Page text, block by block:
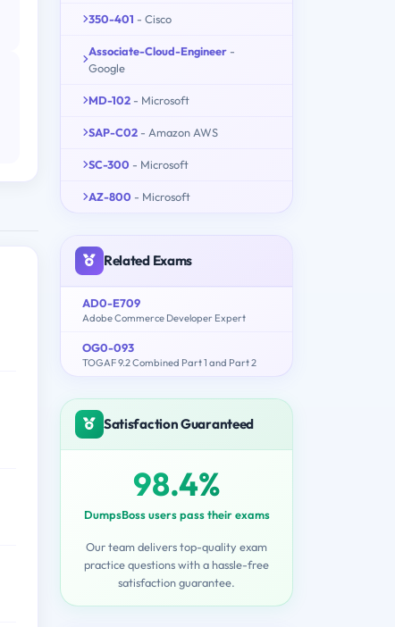
350-401 - Cisco
Associate-Cloud-Engineer -
Google
MD-102 - Microsoft
SAP-C02 - Amazon AWS
SC-300 - Microsoft
AZ-800 - Microsoft
Related Exams
AD0-E709
Adobe Commerce Developer Expert
OG0-093
TOGAF 9.2 Combined Part 1 and Part 2
Satisfaction Guaranteed
98.4%
DumpsBoss users pass their exams
Our team delivers top-quality exam
practice questions with a hassle-free
satisfaction guarantee.